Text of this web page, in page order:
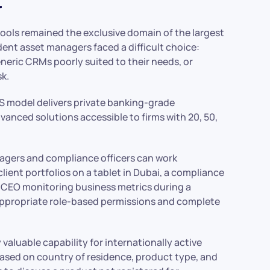
remained the exclusive domain of the largest
asset managers faced a difficult choice:
CRMs poorly suited to their needs, or
model delivers private banking-grade
solutions accessible to firms with 20, 50,
and compliance officers can work
portfolios on a tablet in Dubai, a compliance
monitoring business metrics during a
role-based permissions and complete
capability for internationally active
on country of residence, product type, and